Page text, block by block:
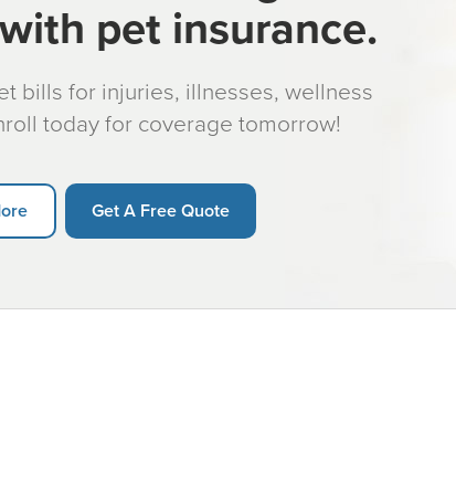
pet insurance.
bills for injuries, illnesses, wellness
today for coverage tomorrow!
Get A Free Quote